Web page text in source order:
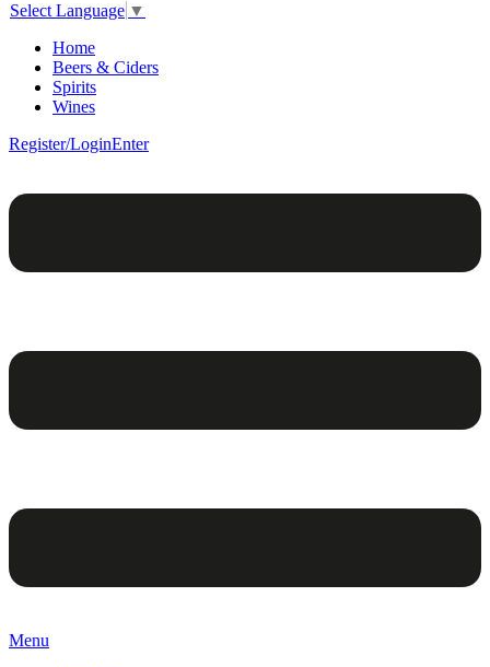
Select Language ▼
Home
Beers & Ciders
Spirits
Wines
Register/LoginEnter
Menu